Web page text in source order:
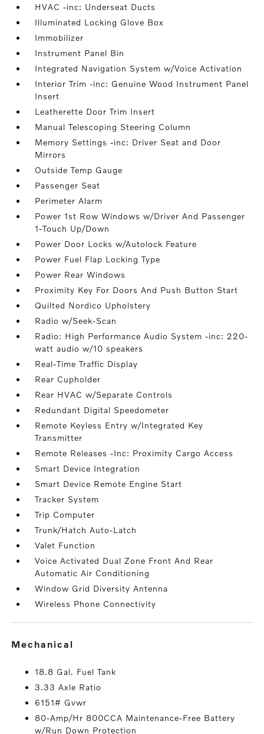
HVAC -inc: Underseat Ducts
Illuminated Locking Glove Box
Immobilizer
Instrument Panel Bin
Integrated Navigation System w/Voice Activation
Interior Trim -inc: Genuine Wood Instrument Panel
Insert
Leatherette Door Trim Insert
Manual Telescoping Steering Column
Memory Settings -inc: Driver Seat and Door
Mirrors
Outside Temp Gauge
Passenger Seat
Perimeter Alarm
Power 1st Row Windows w/Driver And Passenger
1-Touch Up/Down
Power Door Locks w/Autolock Feature
Power Fuel Flap Locking Type
Power Rear Windows
Proximity Key For Doors And Push Button Start
Quilted Nordico Upholstery
Radio w/Seek-Scan
Radio: High Performance Audio System -inc: 220-
watt audio w/10 speakers
Real-Time Traffic Display
Rear Cupholder
Rear HVAC w/Separate Controls
Redundant Digital Speedometer
Remote Keyless Entry w/Integrated Key
Transmitter
Remote Releases -Inc: Proximity Cargo Access
Smart Device Integration
Smart Device Remote Engine Start
Tracker System
Trip Computer
Trunk/Hatch Auto-Latch
Valet Function
Voice Activated Dual Zone Front And Rear
Automatic Air Conditioning
Window Grid Diversity Antenna
Wireless Phone Connectivity
mechanical
18.8 Gal. Fuel Tank
3.33 Axle Ratio
6151# Gvwr
80-Amp/Hr 800CCA Maintenance-Free Battery
w/Run Down Protection